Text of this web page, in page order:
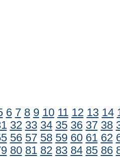
6 7 8 9 10 11 12 13 14
32 33 34 35 36 37 38
56 57 58 59 60 61 62
80 81 82 83 84 85 86